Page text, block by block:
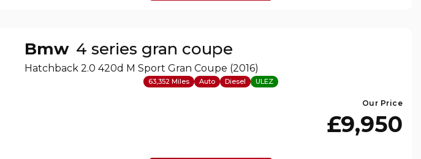
Bmw 4 series gran coupe
Hatchback 2.0 420d M Sport Gran Coupe (2016)
63,352 Miles Auto Diesel ULEZ
Our Price
£9,950